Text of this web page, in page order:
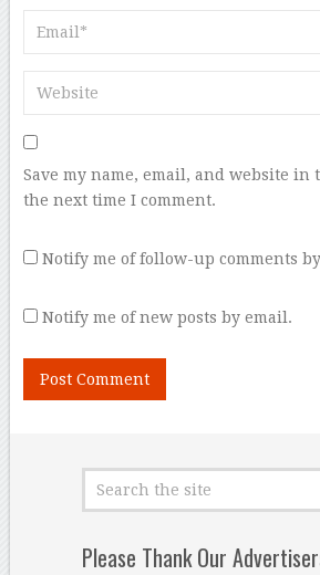
Save my name, email, and website in
the next time I comment.
Notify me of follow-up comments
Notify me of new posts by email.
Please Thank Our